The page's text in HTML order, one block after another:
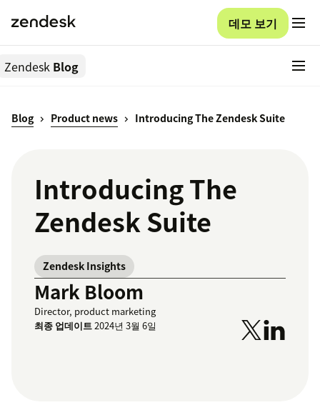
데모 보기
Zendesk Blog
Blog Product news Introducing The Zendesk Suite
Introducing The
Zendesk Suite
Zendesk Insights
Mark Bloom
Director, product marketing
최종 업데이트2024년 3월 6일